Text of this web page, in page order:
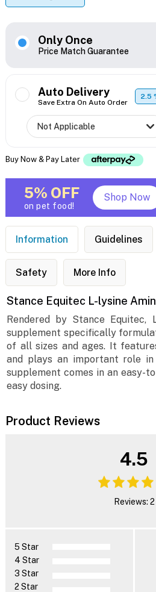
Only Once
Price Match Guarantee
Auto Delivery
Save Extra On Auto Order
2.5
Buy Now & Pay Later
5% OFF
on pet food!
Shop Now
Information Guidelines
Safety More Info
Stance Equitec L-lysine
Rendered by Stance Equitec,
supplement specifically
of all sizes and ages. It
and plays an important role in
supplement comes in an easy-
easy dosing.
Product Reviews
4.5
Reviews: 2
5 Star
4 Star
3 Star
2 Star